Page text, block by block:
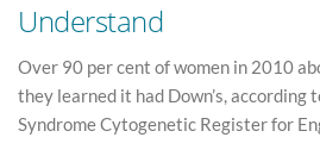
Understand
Over 90 per cent of women in 2010
they learned it had Down’s, according
Syndrome Cytogenetic Register for